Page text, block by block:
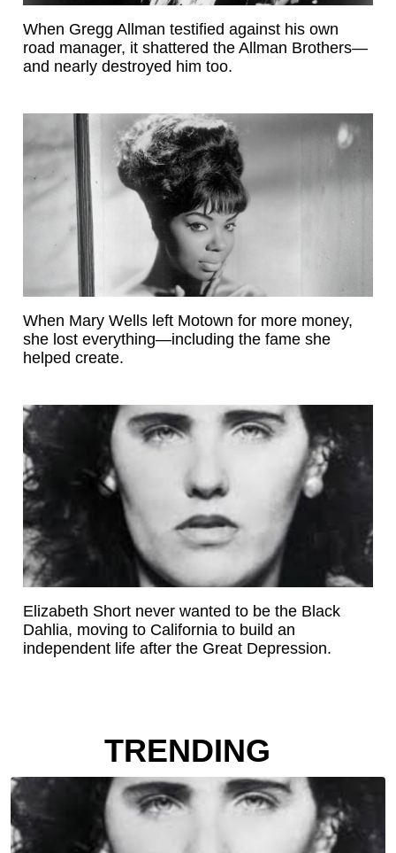
When Gregg Allman testified against his own
road manager, it shattered the Allman Brothers—
and nearly destroyed him too.
When Mary Wells left Motown for more money,
she lost everything—including the fame she
helped create.
Elizabeth Short never wanted to be the Black
Dahlia, moving to California to build an
independent life after the Great Depression.
TRENDING